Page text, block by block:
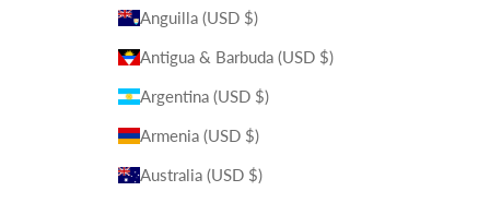
Anguilla (USD $)
Antigua & Barbuda (USD $)
Argentina (USD $)
Armenia (USD $)
Australia (USD $)